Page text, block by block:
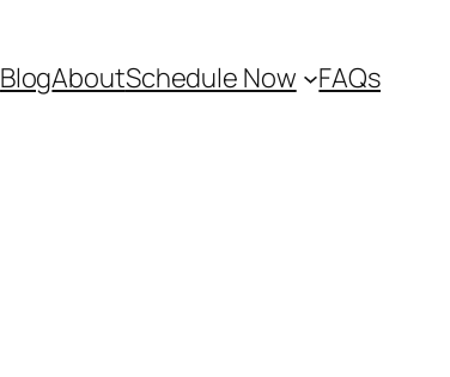
BlogAboutSchedule Now FAQs